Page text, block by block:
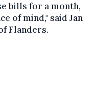
bills for a month,
of mind," said Jan
Flanders.